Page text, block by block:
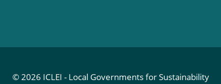
© 2026 ICLEI - Local Governments for Sustainability